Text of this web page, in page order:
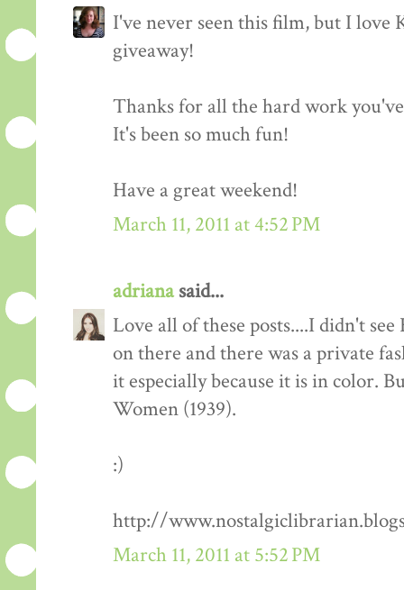
I've never seen this film, but I love
giveaway!
Thanks for all the hard work
It's been so much fun!
Have a great weekend!
March 11, 2011 at 4:52 PM
adrianasaid...
Love all of these posts....I didn't
on there and there was a private
it especially because it is in color.
Women (1939).
:)
http://
March 11, 2011 at 5:52 PM